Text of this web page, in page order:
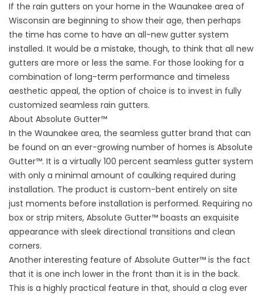
If the rain gutters on your home in the Waunakee area of
Wisconsin are beginning to show their age, then perhaps
the time has come to have an all-new gutter system
installed. It would be a mistake, though, to think that all new
gutters are more or less the same. For those looking for a
combination of long-term performance and timeless
aesthetic appeal, the option of choice is to invest in fully
customized seamless rain gutters.
About Absolute Gutter™
In the Waunakee area, the seamless gutter brand that can
be found on an ever-growing number of homes is Absolute
Gutter™. It is a virtually 100 percent seamless gutter system
with only a minimal amount of caulking required during
installation. The product is custom-bent entirely on site
just moments before installation is performed. Requiring no
box or strip miters, Absolute Gutter™ boasts an exquisite
appearance with sleek directional transitions and clean
corners.
Another interesting feature of Absolute Gutter™ is the fact
that it is one inch lower in the front than it is in the back.
This is a highly practical feature in that, should a clog ever